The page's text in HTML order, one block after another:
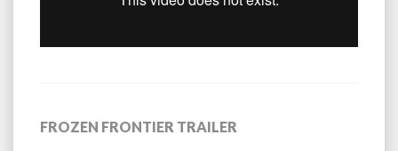
FROZEN FRONTIER TRAILER